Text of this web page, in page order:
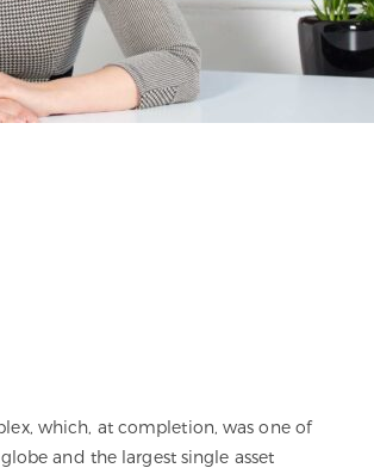
which, at completion, was one of
and the largest single asset